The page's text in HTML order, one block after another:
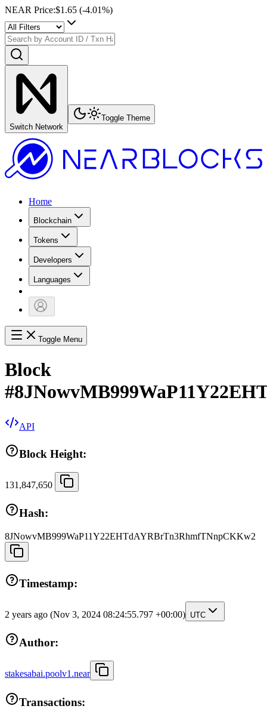
NEAR Price:$1.65 (-4.01%)
Switch Network
Toggle Theme
Home
Blockchain
Tokens
Developers
Languages
Toggle Menu
Block
#
API
Block Height:
131,847,650
Hash:
8JNowvMB999WaP11Y22EHTdAYRBrTn3RhmfTNnpCKKw2
Timestamp:
2 years ago (Nov 3, 2024 08:24:55.797 +00:00) UTC
Author:
stakesabai.poolv1.near
Transactions: